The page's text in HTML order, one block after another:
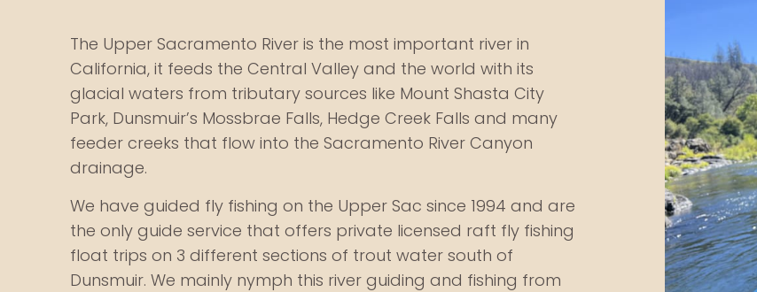
The Upper Sacramento River is the most important river in
California, it feeds the Central Valley and the world with its
glacial waters from tributary sources like Mount Shasta City
Park, Dunsmuir’s Mossbrae Falls, Hedge Creek Falls and many
feeder creeks that flow into the Sacramento River Canyon
drainage.
We have guided fly fishing on the Upper Sac since 1994 and are
the only guide service that offers private licensed raft fly fishing
float trips on 3 different sections of trout water south of
Dunsmuir. We mainly nymph this river guiding and fishing from